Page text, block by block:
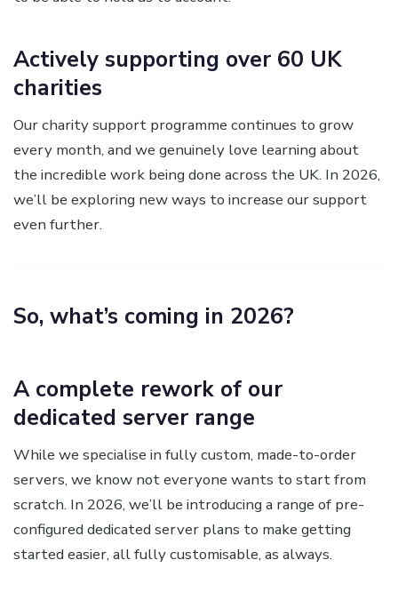
Actively supporting over 60 UK
charities
Our charity support programme continues to grow
every month, and we genuinely love learning about
the incredible work being done across the UK. In 2026,
we’ll be exploring new ways to increase our support
even further.
So, what’s coming in 2026?
A complete rework of our
dedicated server range
While we specialise in fully custom, made-to-order
servers, we know not everyone wants to start from
scratch. In 2026, we’ll be introducing a range of pre-
configured dedicated server plans to make getting
started easier, all fully customisable, as always.